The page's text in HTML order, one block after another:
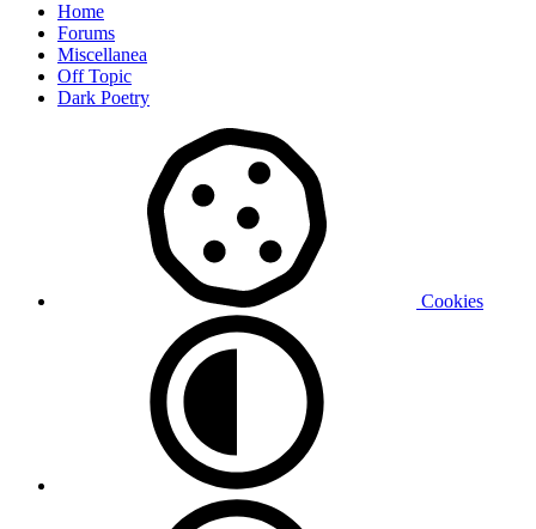
Home
Forums
Miscellanea
Off Topic
Dark Poetry
Cookies